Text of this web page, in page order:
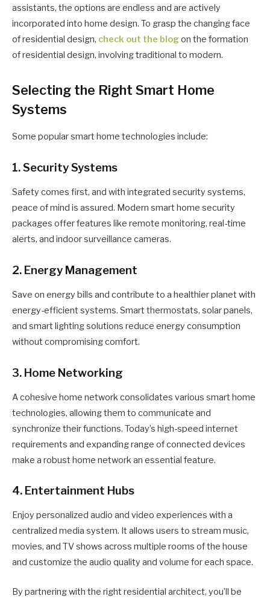
assistants, the options are endless and are actively
incorporated into home design. To grasp the changing face
of residential design, check out the blogon the formation
of residential design, involving traditional to modern.
Selecting the Right Smart Home
Systems
Some popular smart home technologies include:
1. Security Systems
Safety comes first, and with integrated security systems,
peace of mind is assured. Modern smart home security
packages offer features like remote monitoring, real-time
alerts, and indoor surveillance cameras.
2. Energy Management
Save on energy bills and contribute to a healthier planet with
energy-efficient systems. Smart thermostats, solar panels,
and smart lighting solutions reduce energy consumption
without compromising comfort.
3. Home Networking
A cohesive home network consolidates various smart home
technologies, allowing them to communicate and
synchronize their functions. Today’s high-speed internet
requirements and expanding range of connected devices
make a robust home network an essential feature.
4. Entertainment Hubs
Enjoy personalized audio and video experiences with a
centralized media system. It allows users to stream music,
movies, and TV shows across multiple rooms of the house
and customize the audio quality and volume for each space.
By partnering with the right residential architect, you’ll be